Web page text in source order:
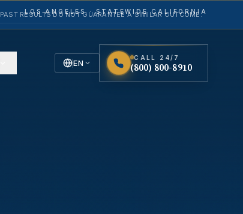
LOS ANGELES · STATEWIDE CALIFORNIA
EN
CALL 24/7
(800) 800-8910
PAST RESULTS DO NOT GUARANTEE A SIMILAR OUTCOME.